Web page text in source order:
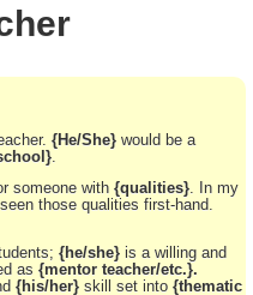
{He/She} would be a
someone with {qualities} . In my
seen those qualities first-hand.
{he/she} is a willing and
as {mentor teacher/etc.}.
{his/her} skill set into {thematic